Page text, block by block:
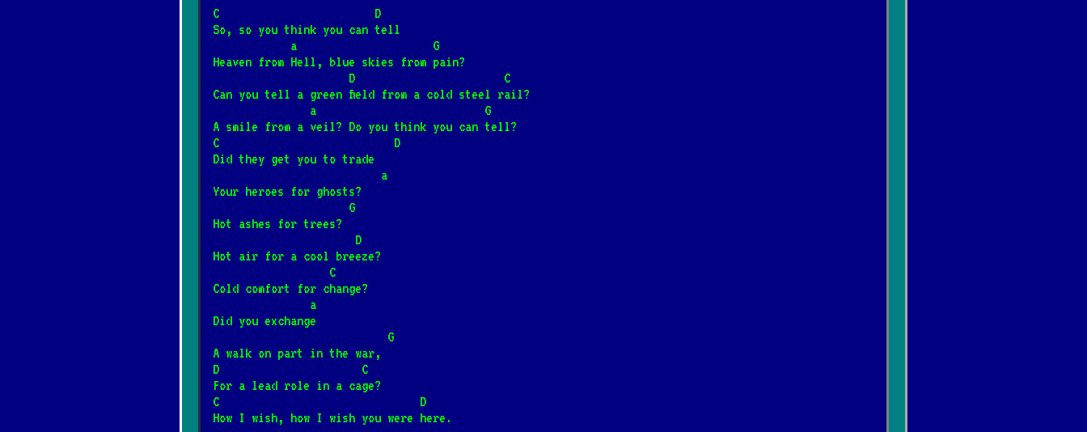
Somewhere over the rainbow
8/2/2026[Israel Kamakawiwo'ole]
*
4/12/2025[Jacek Kaczmarski] 📺
* Śnił mi się rodzinny dom
📺
* Płonie ognisko w lesie
[Kapela biesiadna]
Ballada o Janku Wiśniewskim
2/10/2025
Do szopy hej pasterze
12/31/2025[Kolęda] 📺
C                        D
So, so you think you can tell
            a                     G
Heaven from Hell, blue skies from pain?
                     D                       C
Can you tell a green field from a cold steel rail?
               a                          G
A smile from a veil? Do you think you can tell?
C                           D
Did they get you to trade
                          a
Your heroes for ghosts?
                     G
Hot ashes for trees?
                      D
Hot air for a cool breeze?
                  C
Cold comfort for change?
               a
Did you exchange
                           G
A walk on part in the war,
D                      C
For a lead role in a cage?
C                               D
How I wish, how I wish you were here.